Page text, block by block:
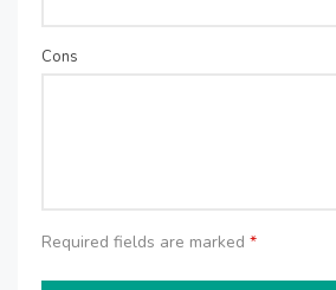
Cons
Required fields are marked *